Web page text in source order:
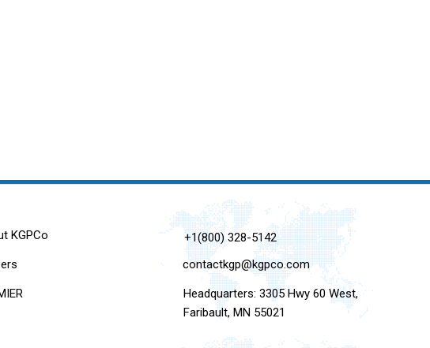
KGPCo
+1(800) 328-5142
contactkgp@kgpco.com
Headquarters: 3305 Hwy 60 West,
Faribault, MN 55021